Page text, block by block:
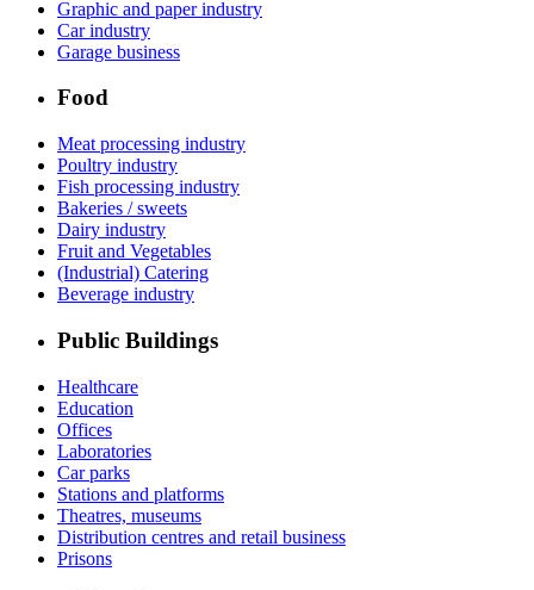
Graphic and paper industry
Car industry
Garage business
Food
Meat processing industry
Poultry industry
Fish processing industry
Bakeries / sweets
Dairy industry
Fruit and Vegetables
(Industrial) Catering
Beverage industry
Public Buildings
Healthcare
Education
Offices
Laboratories
Car parks
Stations and platforms
Theatres, museums
Distribution centres and retail business
Prisons